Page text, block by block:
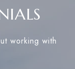
working with